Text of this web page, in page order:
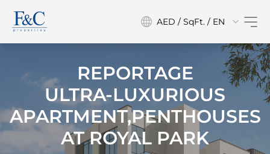
AED / SqFt. / EN
REPORTAGE
ULTRA-LUXURIOUS
APARTMENT,PENTHOUSES
ATROYAL PARK